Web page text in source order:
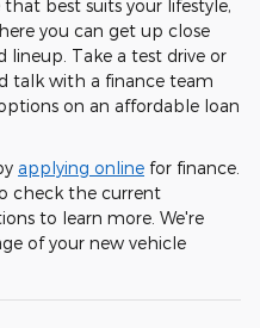
best suits your lifestyle,
you can get up close
lineup. Take a test drive or
talk with a finance team
on an affordable loan
applying online for finance.
check the current
to learn more. We're
of your new vehicle